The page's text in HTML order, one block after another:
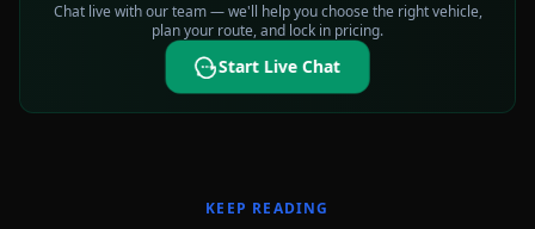
Chat live with our team — we'll help you choose the right vehicle,
plan your route, and lock in pricing.
Start Live Chat
KEEP READING